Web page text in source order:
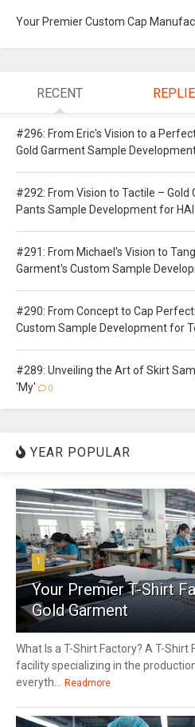
Your Premier Custom Cap
RECENT
#296: From Eric's Vision to a
Gold Garment Sample
#292: From Vision to Tactile – Gold
Pants Sample Development for HAI
#291: From Michael's Vision to
Garment's Custom Sample
#290: From Concept to Cap
Custom Sample Development for
#289: Unveiling the Art of Skirt
'My'
0
YEAR POPULAR
1
Your Premier T-Shirt
Gold Garment
What Is a T-Shirt Factory? A T-
facility specializing in the
everyth...
Readmore